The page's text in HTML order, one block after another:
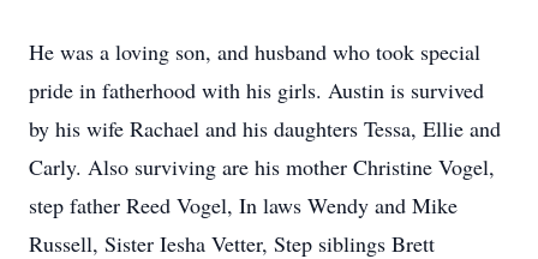
He was a loving son, and husband who took special
pride in fatherhood with his girls. Austin is survived
by his wife Rachael and his daughters Tessa, Ellie and
Carly. Also surviving are his mother Christine Vogel,
step father Reed Vogel, In laws Wendy and Mike
Russell, Sister Iesha Vetter, Step siblings Brett